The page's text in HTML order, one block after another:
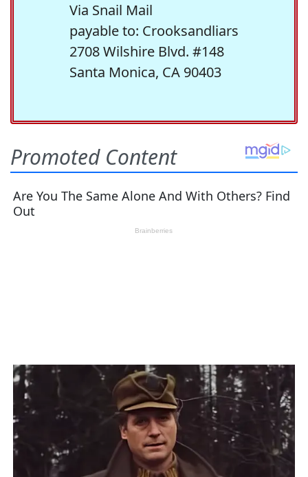
Via Snail Mail
payable to: Crooksandliars
2708 Wilshire Blvd. #148
Santa Monica, CA 90403